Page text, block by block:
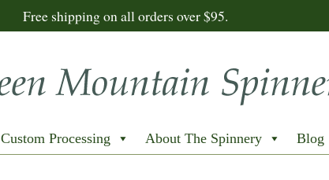
Free shipping on all orders over $95.
Custom Processing About The Spinnery Blog